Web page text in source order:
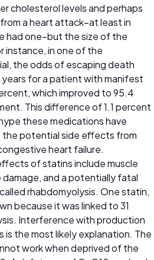
cholesterol levels and perhaps
a heart attack–at least in
had one–but the size of the
instance, in one of the
the odds of escaping death
for a patient with manifest
which improved to 95.4
This difference of 1.1 percent
these medications have
the potential side effects from
heart failure.
of statins include muscle
damage, and a potentially fatal
rhabdomyolysis. One statin,
because it was linked to 31
Interference with production
the most likely explanation. The
work when deprived of the